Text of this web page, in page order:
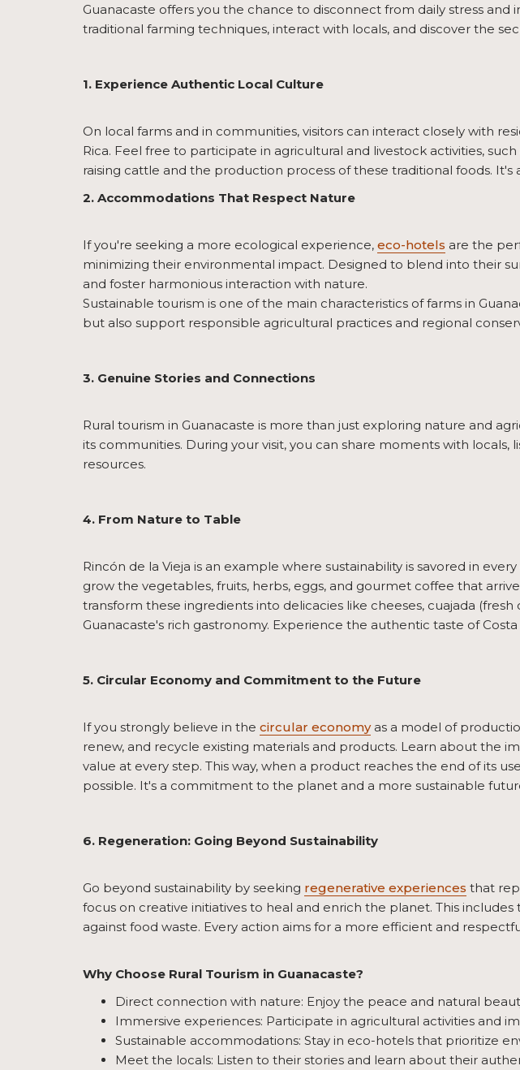
Guanacaste offers you the chance to disconnect from daily stress
traditional farming techniques, interact with locals, and discover the
1. Experience Authentic Local Culture
On local farms and in communities, visitors can interact closely with
Rica. Feel free to participate in agricultural and livestock activities,
raising cattle and the production process of these traditional foods.
2. Accommodations That Respect Nature
If you're seeking a more ecological experience, eco-hotels are the
minimizing their environmental impact. Designed to blend into their
and foster harmonious interaction with nature.
Sustainable tourism is one of the main characteristics of farms in
but also support responsible agricultural practices and regional
3. Genuine Stories and Connections
Rural tourism in Guanacaste is more than just exploring nature and
its communities. During your visit, you can share moments with
resources.
4. From Nature to Table
Rincón de la Vieja is an example where sustainability is savored in
grow the vegetables, fruits, herbs, eggs, and gourmet coffee that
transform these ingredients into delicacies like cheeses, cuajada
Guanacaste's rich gastronomy. Experience the authentic taste of
5. Circular Economy and Commitment to the Future
If you strongly believe in the circular economyas a model of
renew, and recycle existing materials and products. Learn about the
value at every step. This way, when a product reaches the end of its
possible. It's a commitment to the planet and a more sustainable
6. Regeneration: Going Beyond Sustainability
Go beyond sustainability by seeking regenerative experiences that
focus on creative initiatives to heal and enrich the planet. This
against food waste. Every action aims for a more efficient and
Why Choose Rural Tourism in Guanacaste?
Direct connection with nature: Enjoy the peace and natural
Immersive experiences: Participate in agricultural activities and
Sustainable accommodations: Stay in eco-hotels that prioritize
Meet the locals: Listen to their stories and learn about their